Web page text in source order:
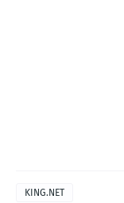
KING.NET